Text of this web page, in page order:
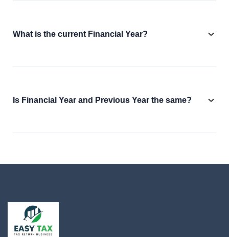
What is the current Financial Year?
Is Financial Year and Previous Year the same?